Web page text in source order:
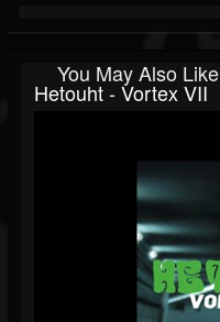
You May Also Like
Hetouht - Vortex VII